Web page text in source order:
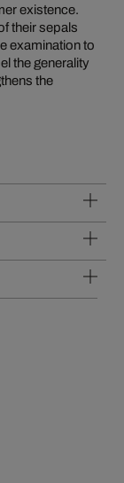
existence.
their sepals
examination to
the generality
the